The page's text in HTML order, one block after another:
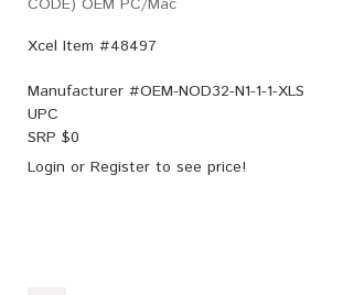
Xcel Item #48497
Manufacturer #OEM-NOD32-N1-1-1-XLS
UPC
SRP $0
Login or Register to see price!